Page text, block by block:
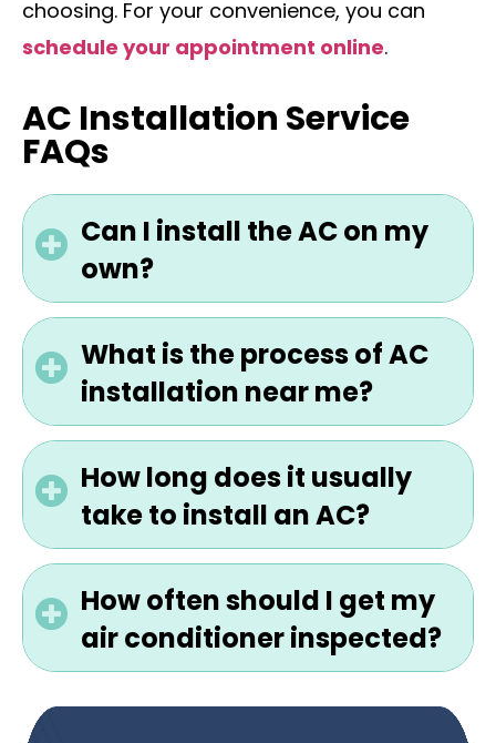
choosing. For your convenience, you can
schedule your appointment online.
AC Installation Service
FAQs
Can I install the AC on my
own?
What is the process of AC
installation near me?
How long does it usually
take to install an AC?
How often should I get my
air conditioner inspected?